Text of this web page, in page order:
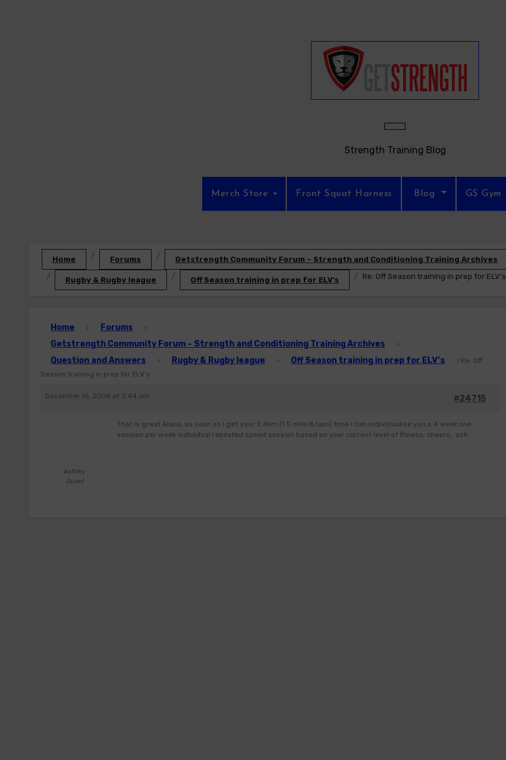
Strength Training Blog
Merch Store Front Squat Harness Blog GS Gym
Home Forums Getstrength Community Forum – Strength and Conditioning Training Archives
Rugby & Rugby league Off Season training in prep for ELV’s Re: Off Season training in prep for ELV’s
Home › Forums ›
Getstrength Community Forum – Strength and Conditioning Training Archives ›
Question and Answers › Rugby & Rugby league › Off Season training in prep for ELV’s › Re: Off
Season training in prep for ELV’s
December 16, 2008 at 3:44 am #24715
ashley
Guest
That is great Alana, as soon as I get your 2.4km (1.5 mile/6 laps) time I can individualise you a 4 week one
session per week individual repeated speed session based on your current level of fitness, cheers,. ash